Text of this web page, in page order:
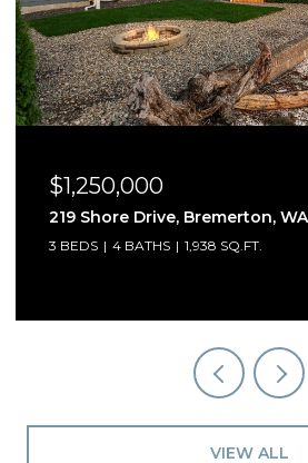
$1,250,000
5541 Skyfall Place NW,
3 BEDS 3 BATHS 2,909 SQ.FT.
VIEW ALL